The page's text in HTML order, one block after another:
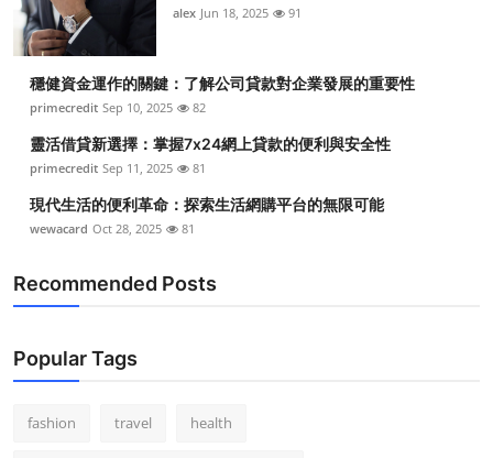
alex Jun 18, 2025 91
穩健資金運作的關鍵：了解公司貸款對企業發展的重要性
primecredit Sep 10, 2025 82
靈活借貸新選擇：掌握7x24網上貸款的便利與安全性
primecredit Sep 11, 2025 81
現代生活的便利革命：探索生活網購平台的無限可能
wewacard Oct 28, 2025 81
Recommended Posts
Popular Tags
fashion travel health